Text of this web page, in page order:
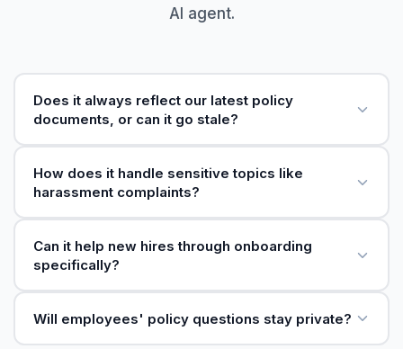
AI agent.
Does it always reflect our latest policy
documents, or can it go stale?
How does it handle sensitive topics like
harassment complaints?
Can it help new hires through onboarding
specifically?
Will employees' policy questions stay private?